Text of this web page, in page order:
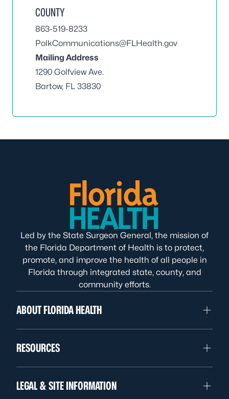
COUNTY
863-519-8233
PolkCommunications@FLHealth.gov
Mailing Address
1290 Golfview Ave.
Bartow, FL 33830
Led by the State Surgeon General, the mission of
the Florida Department of Health is to protect,
promote, and improve the health of all people in
Florida through integrated state, county, and
community efforts.
ABOUT FLORIDA HEALTH
RESOURCES
LEGAL & SITE INFORMATION